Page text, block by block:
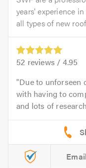
years' experience
all types of new
52 reviews / 4.95
Due to unforseen
with having to
and lots of
Email